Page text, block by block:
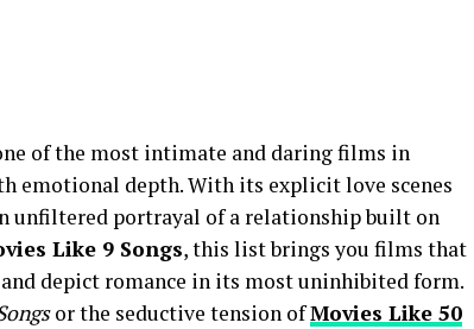
of the most intimate and daring films in
emotional depth. With its explicit love scenes
unfiltered portrayal of a relationship built on
Like 9 Songs, this list brings you films that
depict romance in its most uninhibited form.
or the seductive tension ofMovies Like 50